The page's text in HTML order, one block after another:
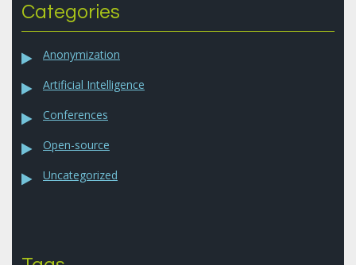
Categories
Anonymization
Artificial Intelligence
Conferences
Open-source
Uncategorized